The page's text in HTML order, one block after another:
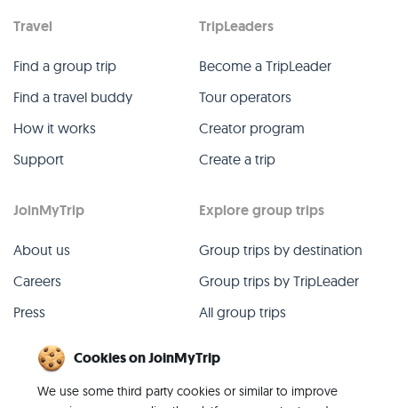
Travel
Find a group trip
Find a travel buddy
How it works
Support
TripLeaders
Become a TripLeader
Tour operators
Creator program
Create a trip
JoinMyTrip
About us
Careers
Press
Contact
Explore group trips
Group trips by destination
Group trips by TripLeader
All group trips
Cookies on JoinMyTrip
We use some third party cookies or similar to improve